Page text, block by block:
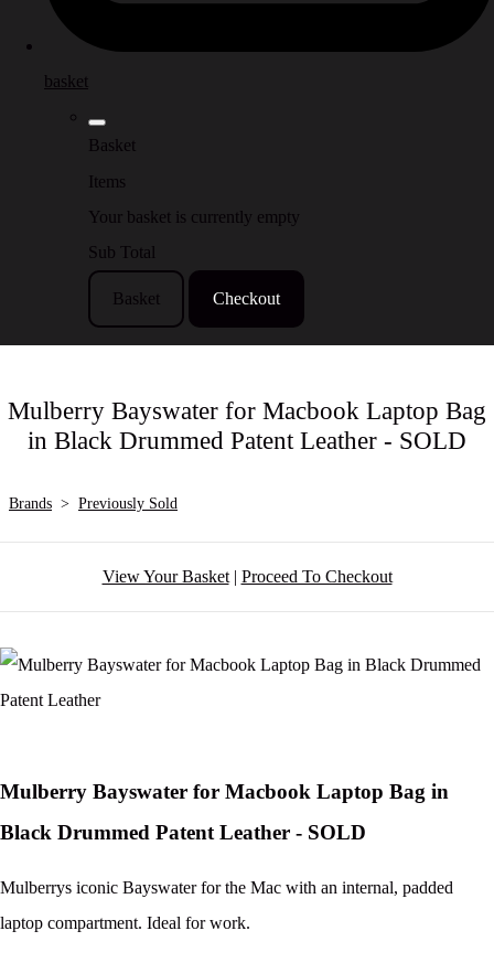
basket
Basket
Items
Your basket is currently empty
Sub Total
Basket Checkout
Mulberry Bayswater for Macbook Laptop Bag
in Black Drummed Patent Leather - SOLD
Brands > Previously Sold
View Your Basket| Proceed To Checkout
Mulberry Bayswater for Macbook Laptop Bag in
Black Drummed Patent Leather - SOLD
Mulberrys iconic Bayswater for the Mac with an internal, padded
laptop compartment. Ideal for work.